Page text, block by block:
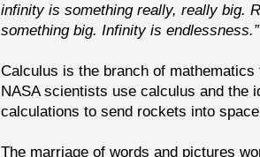
infinity is something really, really big.
something big. Infinity is endlessness.”
Calculus is the branch of
NASA scientists use calculus and the
calculations to send rockets into
The marriage of words and pictures